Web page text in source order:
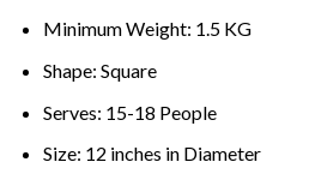
Minimum Weight: 1.5 KG
Shape: Square
Serves: 15-18 People
Size: 12 inches in Diameter